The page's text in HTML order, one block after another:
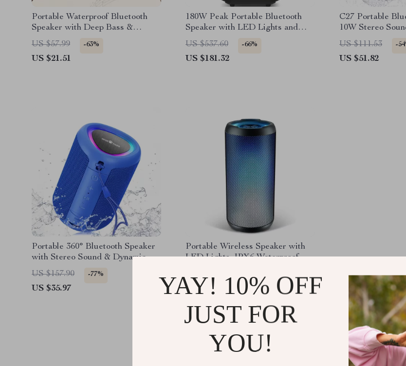
Portable Waterproof Bluetooth
Speaker with Deep Bass &
Wireless Connectivity
US $57.99 -63%
US $21.51
180W Peak Portable Bluetooth
Speaker with LED Lights and
Deep Bass
US $537.60 -66%
US $181.32
C27 Portable
10W Stereo
Lights & 24H
US $111.53 -
US $51.82
Portable 360° Bluetooth Speaker
with Stereo Sound & Dynamic
Light Show
US $157.90 -77%
US $35.97
Portable Wireless Speaker with
LED Lights, IPX6 Waterproof,
US $42.51
Load More
YAY! 10% OFF
JUST FOR
YOU!